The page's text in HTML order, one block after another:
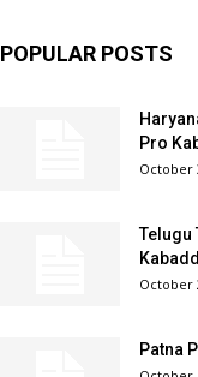
POPULAR POSTS
Pro
October
Telugu
October
Patna